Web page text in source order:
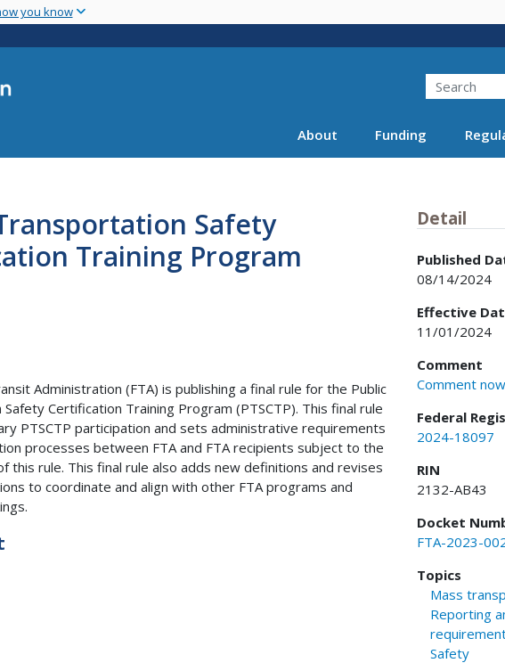
main
you know
Search
About Funding
Safety
Training Program
Administration (FTA) is publishing a final rule for the Public
Certification Training Program (PTSCTP). This final rule
PTSCTP participation and sets administrative requirements
processes between FTA and FTA recipients subject to the
this rule. This final rule also adds new definitions and revises
to coordinate and align with other FTA programs and
Detail
Published
08/14/2024
Effective
11/01/2024
Comment
Comment
Federal
2024-18097
RIN
2132-AB43
Docket
FTA-2023-
Topics
Mass
Reporting
Safety